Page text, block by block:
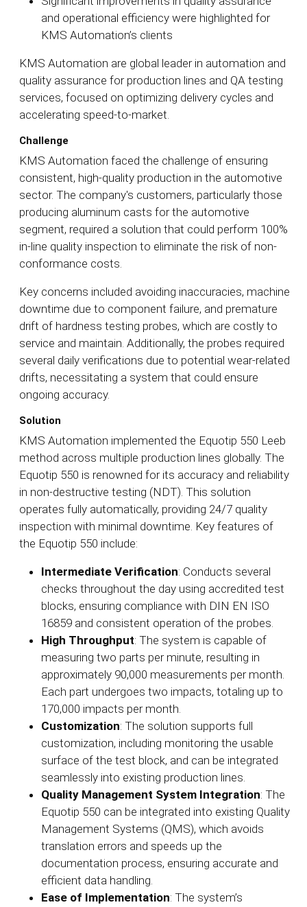
and operational efficiency were highlighted for
KMS Automation’s clients
KMS Automation are global leader in automation and
quality assurance for production lines and QA testing
services, focused on optimizing delivery cycles and
accelerating speed-to-market.
Challenge
KMS Automation faced the challenge of ensuring
consistent, high-quality production in the automotive
sector. The company's customers, particularly those
producing aluminum casts for the automotive
segment, required a solution that could perform 100%
in-line quality inspection to eliminate the risk of non-
conformance costs.
Key concerns included avoiding inaccuracies, machine
downtime due to component failure, and premature
drift of hardness testing probes, which are costly to
service and maintain. Additionally, the probes required
several daily verifications due to potential wear-related
drifts, necessitating a system that could ensure
ongoing accuracy.
Solution
KMS Automation implemented the Equotip 550 Leeb
method across multiple production lines globally. The
Equotip 550 is renowned for its accuracy and reliability
in non-destructive testing (NDT). This solution
operates fully automatically, providing 24/7 quality
inspection with minimal downtime. Key features of
the Equotip 550 include:
Intermediate Verification: Conducts several
checks throughout the day using accredited test
blocks, ensuring compliance with DIN EN ISO
16859 and consistent operation of the probes.
High Throughput: The system is capable of
measuring two parts per minute, resulting in
approximately 90,000 measurements per month.
Each part undergoes two impacts, totaling up to
170,000 impacts per month.
Customization: The solution supports full
customization, including monitoring the usable
surface of the test block, and can be integrated
seamlessly into existing production lines.
Quality Management System Integration: The
Equotip 550 can be integrated into existing Quality
Management Systems (QMS), which avoids
translation errors and speeds up the
documentation process, ensuring accurate and
efficient data handling.
Ease of Implementation: The system’s